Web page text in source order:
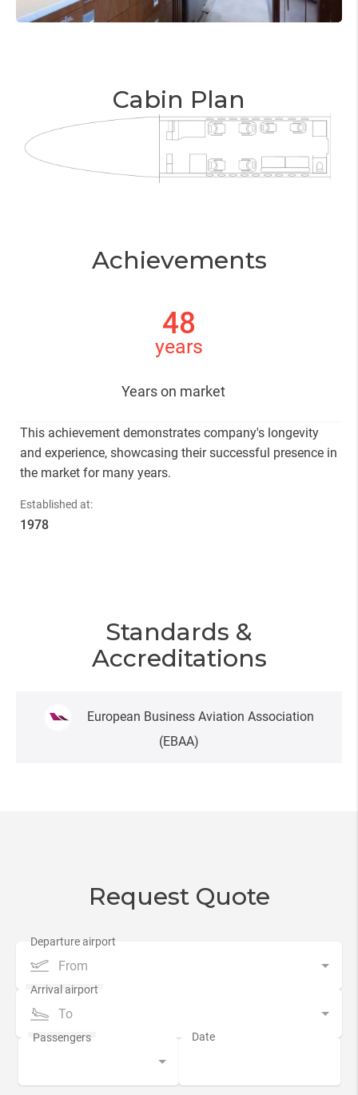
Cabin Plan
Achievements
48
years
Years on market
This achievement demonstrates company's longevity
and experience, showcasing their successful presence in
the market for many years.
Established at:
1978
Standards &
Accreditations
European Business Aviation Association
(EBAA)
Request Quote
From
To